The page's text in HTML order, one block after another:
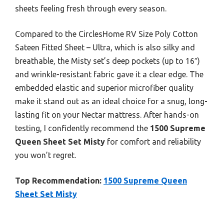
sheets feeling fresh through every season.
Compared to the CirclesHome RV Size Poly Cotton
Sateen Fitted Sheet – Ultra, which is also silky and
breathable, the Misty set’s deep pockets (up to 16″)
and wrinkle-resistant fabric gave it a clear edge. The
embedded elastic and superior microfiber quality
make it stand out as an ideal choice for a snug, long-
lasting fit on your Nectar mattress. After hands-on
testing, I confidently recommend the 1500 Supreme
Queen Sheet Set Misty for comfort and reliability
you won’t regret.
Top Recommendation: 1500 Supreme Queen
Sheet Set Misty